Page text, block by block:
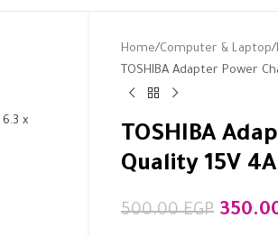
Home Computer & Laptop
TOSHIBA Adapter Power
TOSHIBA
Quality 15V
500.00EGP